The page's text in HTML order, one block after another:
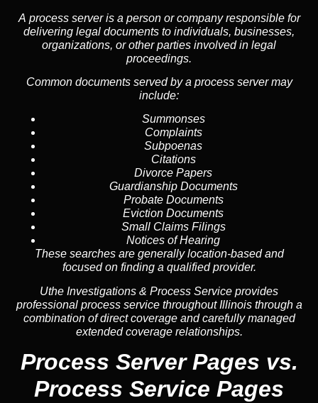
A process server is a person or company responsible for
delivering legal documents to individuals, businesses,
organizations, or other parties involved in legal
proceedings.
Common documents served by a process server may
include:
Summonses
Complaints
Subpoenas
Citations
Divorce Papers
Guardianship Documents
Probate Documents
Eviction Documents
Small Claims Filings
Notices of Hearing
These searches are generally location-based and
focused on finding a qualified provider.
Uthe Investigations & Process Service provides
professional process service throughout Illinois through a
combination of direct coverage and carefully managed
extended coverage relationships.
Process Server Pages vs.
Process Service Pages